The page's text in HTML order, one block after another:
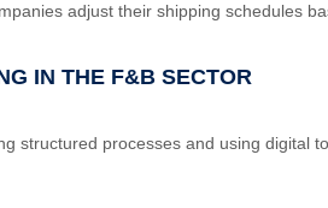
adjust their shipping schedules
IN THE F&B SECTOR
structured processes and using digital